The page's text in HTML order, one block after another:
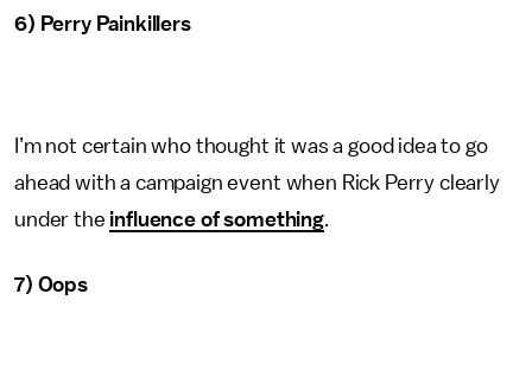
6) Perry Painkillers
I’m not certain who thought it was a good idea to go
ahead with a campaign event when Rick Perry clearly
under the influence of something.
7) Oops